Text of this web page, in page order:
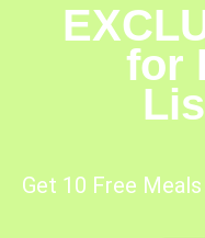
for
Get 10 Free